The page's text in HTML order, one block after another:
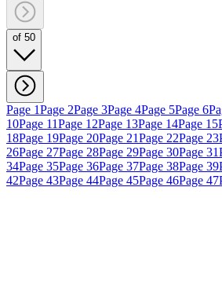
of 50
Page 1Page 2Page 3Page 4Page 5Page 6
10Page 11Page 12Page 13Page 14Page 15
18Page 19Page 20Page 21Page 22Page 23
26Page 27Page 28Page 29Page 30Page 31
34Page 35Page 36Page 37Page 38Page 39
42Page 43Page 44Page 45Page 46Page 47